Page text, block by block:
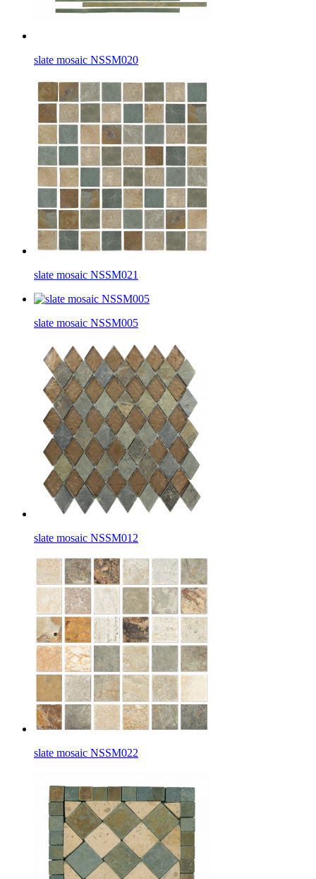
slate mosaic NSSM020
slate mosaic NSSM021
slate mosaic NSSM005
slate mosaic NSSM012
slate mosaic NSSM022